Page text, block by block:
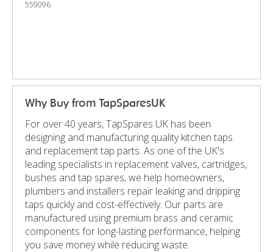
559096
Why Buy from TapSparesUK
For over 40 years, TapSpares UK has been
designing and manufacturing quality kitchen taps
and replacement tap parts. As one of the UK's
leading specialists in replacement valves, cartridges,
bushes and tap spares, we help homeowners,
plumbers and installers repair leaking and dripping
taps quickly and cost-effectively. Our parts are
manufactured using premium brass and ceramic
components for long-lasting performance, helping
you save money while reducing waste.